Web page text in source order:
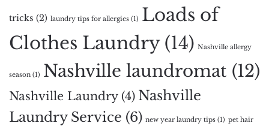
tricks (2) laundry tips for allergies (1) Loads of
Clothes Laundry(14) Nashville allergy
season (1) Nashville laundromat (12)
Nashville Laundry(4) Nashville
Laundry Service (6) new year laundry tips (1) pet hair